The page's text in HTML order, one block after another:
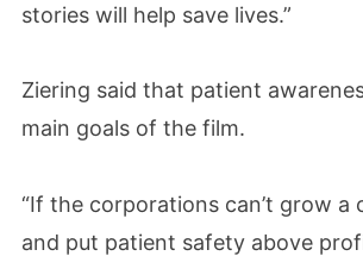
stories will help save lives.”
Ziering said that patient
main goals of the film.
“If the corporations can’t grow a
and put patient safety above